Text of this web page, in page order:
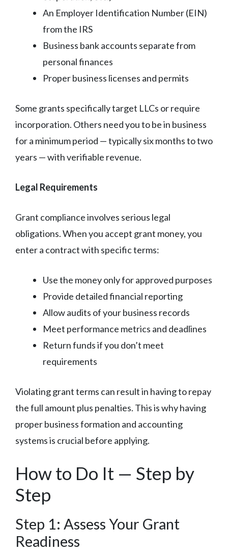
An Employer Identification Number (EIN)
from the IRS
Business bank accounts separate from
personal finances
Proper business licenses and permits
Some grants specifically target LLCs or require
incorporation. Others need you to be in business
for a minimum period — typically six months to two
years — with verifiable revenue.
Legal Requirements
Grant compliance involves serious legal
obligations. When you accept grant money, you
enter a contract with specific terms:
Use the money only for approved purposes
Provide detailed financial reporting
Allow audits of your business records
Meet performance metrics and deadlines
Return funds if you don’t meet
requirements
Violating grant terms can result in having to repay
the full amount plus penalties. This is why having
proper business formation and accounting
systems is crucial before applying.
How to Do It — Step by
Step
Step 1: Assess Your Grant
Readiness